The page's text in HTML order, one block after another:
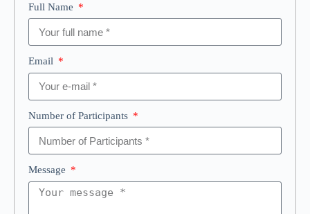
Full Name
Email
Number of Participants
Message